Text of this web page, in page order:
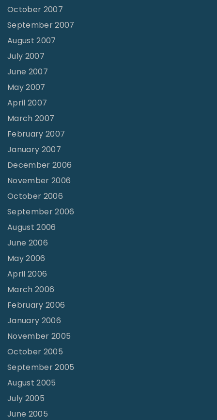
October 2007
September 2007
August 2007
July 2007
June 2007
May 2007
April 2007
March 2007
February 2007
January 2007
December 2006
November 2006
October 2006
September 2006
August 2006
June 2006
May 2006
April 2006
March 2006
February 2006
January 2006
November 2005
October 2005
September 2005
August 2005
July 2005
June 2005